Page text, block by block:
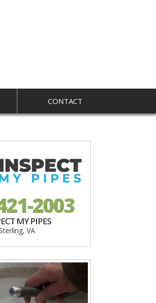
CONTACT
2003
MY PIPES
VA